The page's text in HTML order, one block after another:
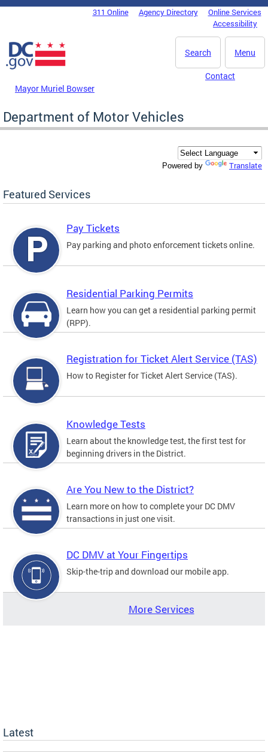
Skip to main content
DC Agency Top Menu311 Online Agency Directory
Online Services
Accessibility
Menu
Search
Mayor Muriel Bowser
Contact
Department of Motor Vehicles
Powered by Translate
Featured Services
Pay Tickets
Pay parking and photo enforcement tickets online.
Residential Parking Permits
Learn how you can get a residential parking permit
(RPP).
Registration for Ticket Alert Service (TAS)
How to Register for Ticket Alert Service (TAS).
Knowledge Tests
Learn about the knowledge test, the first test for
beginning drivers in the District.
Are You New to the District?
Learn more on how to complete your DC DMV
transactions in just one visit.
DC DMV at Your Fingertips
Skip-the-trip and download our mobile app.
More Services
Latest